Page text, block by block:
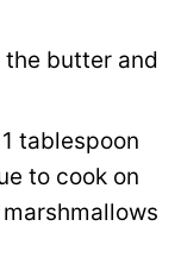
the butter and
tablespoon
to cook on